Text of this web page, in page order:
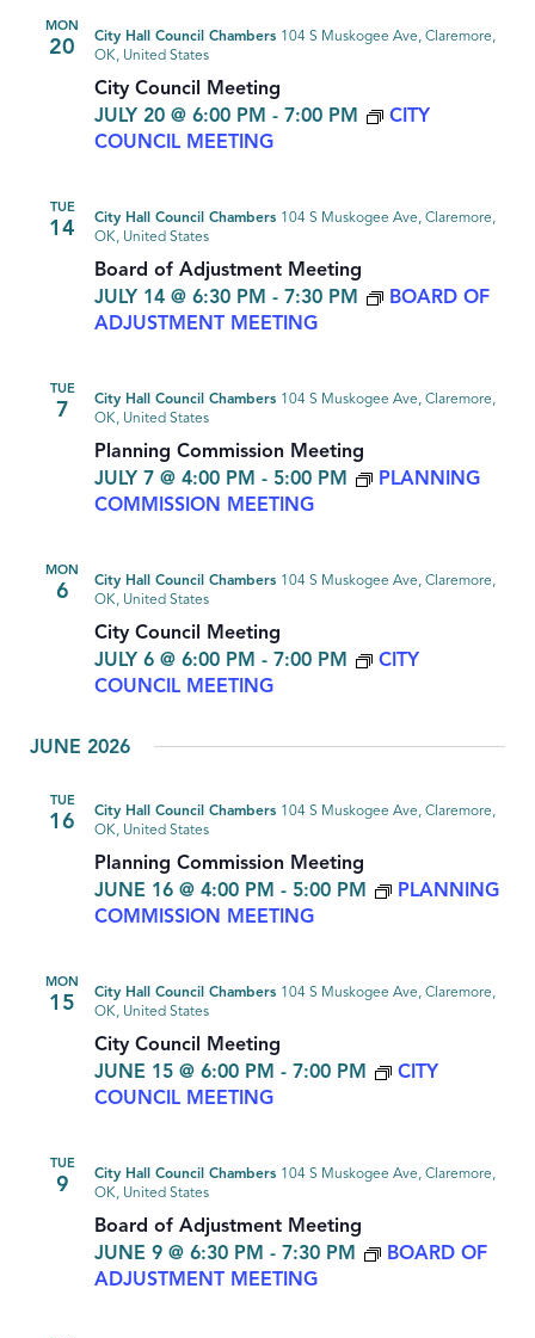
MON
20
City Council Meeting
JULY 20 @ 6:00 PM - 7:00 PM
CITY
COUNCIL MEETING
City Hall Council Chambers 104 S Muskogee Ave, Claremore,
OK, United States
TUE
14
Board of Adjustment Meeting
JULY 14 @ 6:30 PM - 7:30 PM
BOARD OF
ADJUSTMENT MEETING
City Hall Council Chambers 104 S Muskogee Ave, Claremore,
OK, United States
TUE
7
Planning Commission Meeting
JULY 7 @ 4:00 PM - 5:00 PM
PLANNING
COMMISSION MEETING
City Hall Council Chambers 104 S Muskogee Ave, Claremore,
OK, United States
MON
6
City Council Meeting
JULY 6 @ 6:00 PM - 7:00 PM
CITY
COUNCIL MEETING
City Hall Council Chambers 104 S Muskogee Ave, Claremore,
OK, United States
JUNE 2026
TUE
16
Planning Commission Meeting
JUNE 16 @ 4:00 PM - 5:00 PM
PLANNING
COMMISSION MEETING
City Hall Council Chambers 104 S Muskogee Ave, Claremore,
OK, United States
MON
15
City Council Meeting
JUNE 15 @ 6:00 PM - 7:00 PM
CITY
COUNCIL MEETING
City Hall Council Chambers 104 S Muskogee Ave, Claremore,
OK, United States
TUE
9
Board of Adjustment Meeting
JUNE 9 @ 6:30 PM - 7:30 PM
BOARD OF
ADJUSTMENT MEETING
City Hall Council Chambers 104 S Muskogee Ave, Claremore,
OK, United States